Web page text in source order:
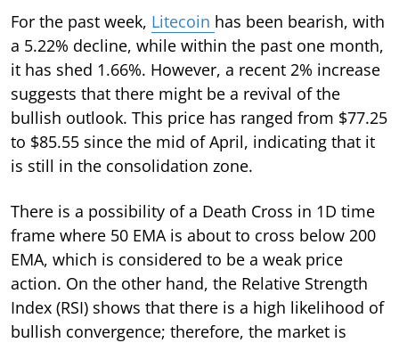
For the past week, Litecoin has been bearish, with
a 5.22% decline, while within the past one month,
it has shed 1.66%. However, a recent 2% increase
suggests that there might be a revival of the
bullish outlook. This price has ranged from $77.25
to $85.55 since the mid of April, indicating that it
is still in the consolidation zone.
There is a possibility of a Death Cross in 1D time
frame where 50 EMA is about to cross below 200
EMA, which is considered to be a weak price
action. On the other hand, the Relative Strength
Index (RSI) shows that there is a high likelihood of
bullish convergence; therefore, the market is